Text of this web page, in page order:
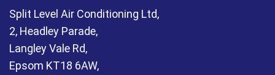
Split Level Air Conditioning Ltd,
2, Headley Parade,
Langley Vale Rd,
Epsom KT18 6AW,